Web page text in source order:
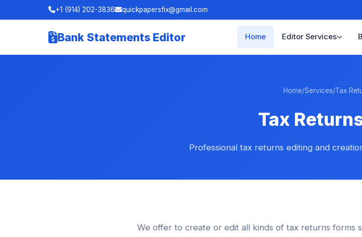
+1 (914) 202-3836 quickpapersfix@gmail.com
Bank Statements Editor Home Editor Services
Home/Services/Tax
Tax
Professional tax returns editing and
We offer to create or edit all kinds of tax returns forms